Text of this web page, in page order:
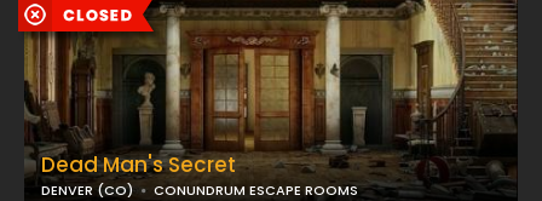
Dead Man's Secret
DENVER (CO) CONUNDRUM ESCAPE ROOMS